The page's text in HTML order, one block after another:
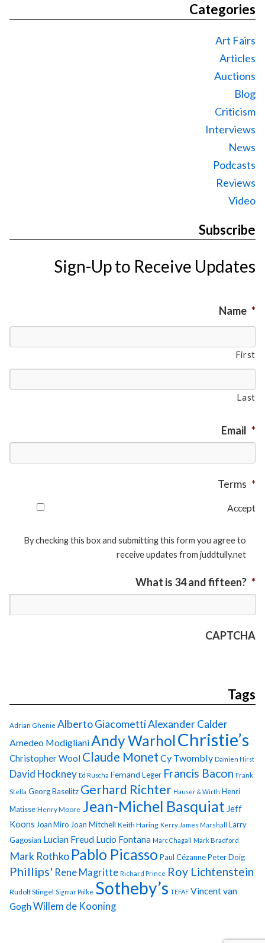
Categories
Art Fairs
Articles
Auctions
Blog
Criticism
Interviews
News
Podcasts
Reviews
Video
Subscribe
Sign-Up to Receive Updates
Name *
First
Last
Email *
Terms *
Accept
By checking this box and submitting this form you agree to
receive updates from juddtully.net
What is 34 and fifteen? *
CAPTCHA
Tags
Adrian Ghenie Alberto GiacomettiAlexander Calder
Amedeo Modigliani Andy WarholChristie’s
Christopher Wool Claude Monet Cy Twombly Damien Hirst
David Hockney Ed Ruscha Fernand Leger Francis Bacon Frank
Stella Georg Baselitz Gerhard Richter Hauser & Wirth Henri
Matisse Henry Moore Jean-Michel Basquiat Jeff
Koons Joan Miro Joan Mitchell Keith Haring Kerry James Marshall Larry
Gagosian Lucian Freud Lucio Fontana Marc Chagall Mark Bradford
Mark Rothko Pablo Picasso Paul CézannePeter Doig
Phillips' Rene Magritte Richard Prince Roy Lichtenstein
Rudolf Stingel Sigmar Polke Sotheby’s TEFAF Vincent van
GoghWillem de Kooning